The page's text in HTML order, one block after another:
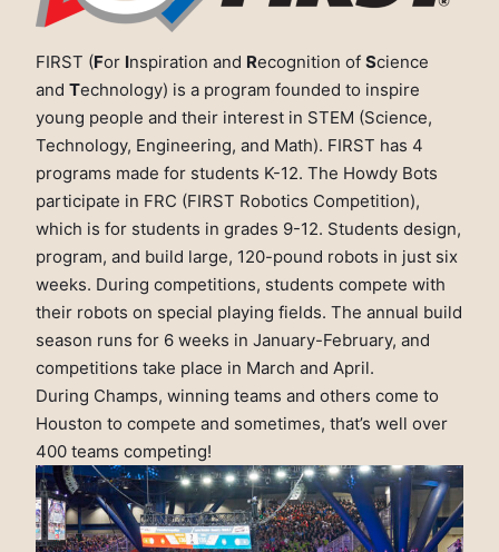
FIRST (For Inspiration and Recognition of Science
and Technology) is a program founded to inspire
young people and their interest in STEM (Science,
Technology, Engineering, and Math). FIRST has 4
programs made for students K-12. The Howdy Bots
participate in FRC (FIRST Robotics Competition),
which is for students in grades 9-12. Students design,
program, and build large, 120-pound robots in just six
weeks. During competitions, students compete with
their robots on special playing fields. The annual build
season runs for 6 weeks in January-February, and
competitions take place in March and April.
During Champs, winning teams and others come to
Houston to compete and sometimes, that’s well over
400 teams competing!